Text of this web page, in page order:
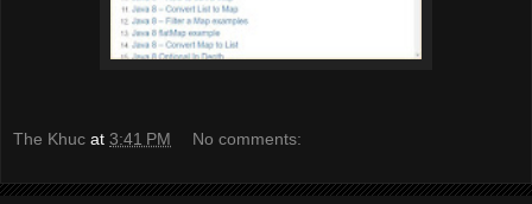
The Khuc at 3:41 PM No comments: